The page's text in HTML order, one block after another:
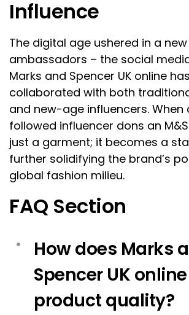
Influence
The digital age ushered in a
ambassadors – the social
Marks and Spencer UK online
collaborated with both
and new-age influencers. When
followed influencer dons an
just a garment; it becomes a
further solidifying the brand’s
global fashion milieu.
FAQ Section
How does Marks
Spencer UK
product quality?